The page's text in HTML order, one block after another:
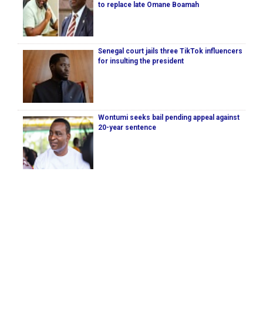
to replace late Omane Boamah
Senegal court jails three TikTok influencers
for insulting the president
Wontumi seeks bail pending appeal against
20-year sentence